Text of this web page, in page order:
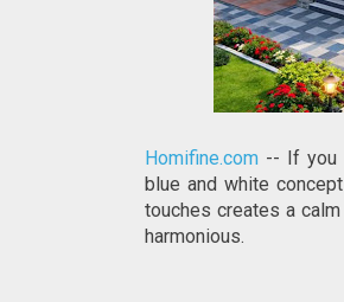
Homifine.com -- If you
blue and white
touches creates a
harmonious.